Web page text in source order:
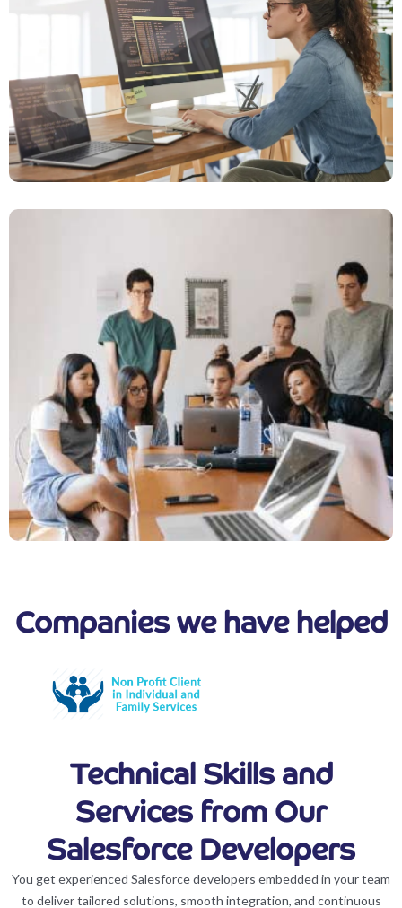
Companies we have helped
Technical Skills and
Services from Our
Salesforce Developers
You get experienced Salesforce developers embedded in your team
to deliver tailored solutions, smooth integration, and continuous